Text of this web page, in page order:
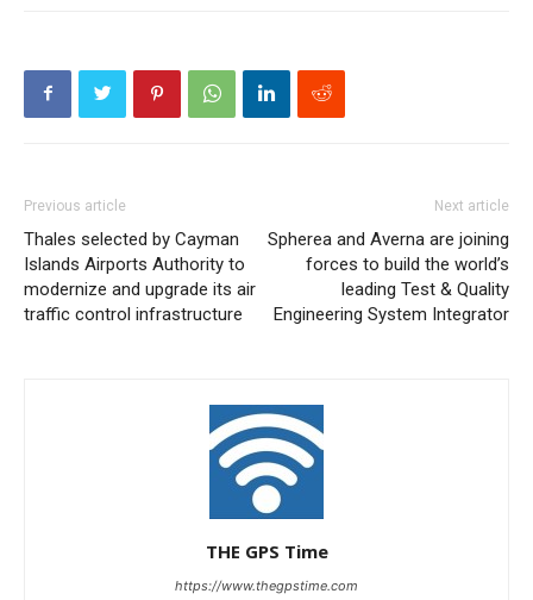
Previous article
Thales selected by Cayman
Islands Airports Authority to
modernize and upgrade its air
traffic control infrastructure
Next article
Spherea and Averna are joining
forces to build the world’s
leading Test & Quality
Engineering System Integrator
THE GPS Time
https://www.thegpstime.com